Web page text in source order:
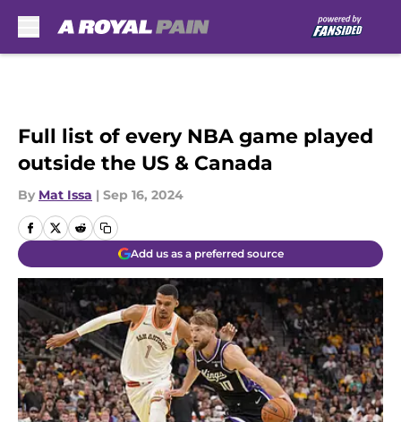
Full list of every NBA game played
outside the US & Canada
By Mat Issa | Sep 16, 2024
Add us as a preferred source